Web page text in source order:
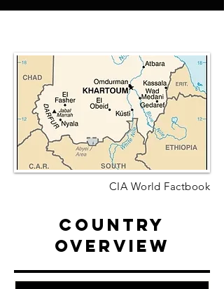
CIA World Factbook
Country
Overview